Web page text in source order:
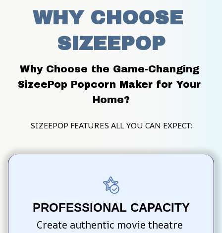
WHY CHOOSE
SIZEEPOP
Why Choose the Game-Changing
SizeePop Popcorn Maker for Your
Home?
SIZEEPOP FEATURES ALL YOU CAN EXPECT:
PROFESSIONAL CAPACITY
Create authentic movie theatre